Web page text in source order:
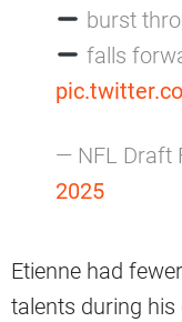
burst
falls
— NFL Draft
2025
Etienne had
talents during his